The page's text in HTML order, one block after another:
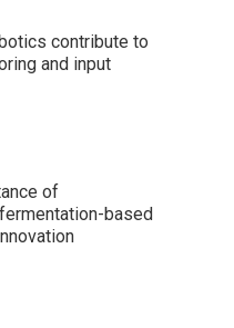
contribute to
and input
of
based